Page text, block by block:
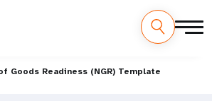
Goods Readiness (NGR) Template